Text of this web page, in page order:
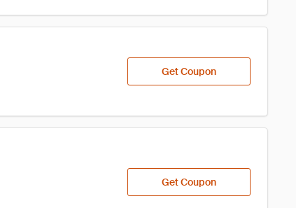
Get Coupon
Get Coupon